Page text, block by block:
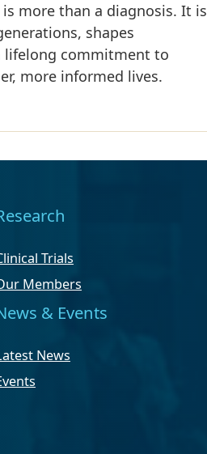
is more than a diagnosis. It is
shapes
lifelong commitment to
more informed lives.
Trials
Members
& Events
News